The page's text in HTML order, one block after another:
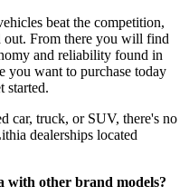
beat the competition,
From there you will find
and reliability found in
you want to purchase today
started.
car, truck, or SUV, there's no
dealerships located
with other brand models?